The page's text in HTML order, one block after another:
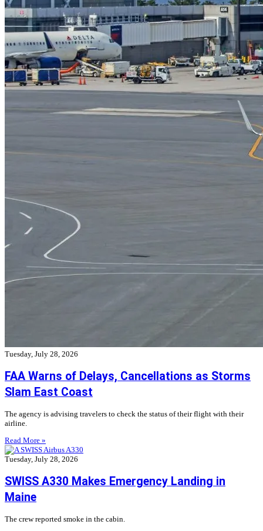
Tuesday, July 28, 2026
FAA Warns of Delays, Cancellations as Storms
Slam East Coast
The agency is advising travelers to check the status of their flight with their
airline.
Read More »
Tuesday, July 28, 2026
SWISS A330 Makes Emergency Landing in
Maine
The crew reported smoke in the cabin.